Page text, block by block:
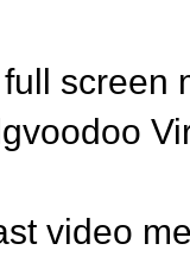
screen
video